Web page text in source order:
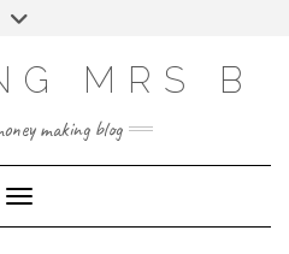
MRS B
making blog
Toggle Navigation